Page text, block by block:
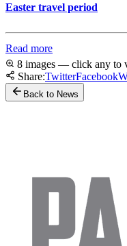
Easter travel period
Read more
8 images — click any to
Share:TwitterFacebook
Back to News